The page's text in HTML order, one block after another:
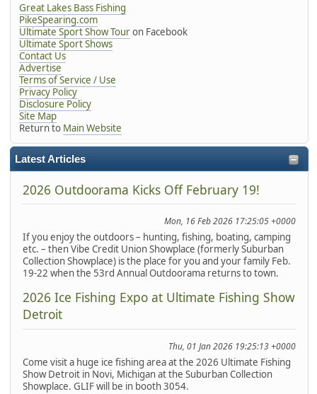
Great Lakes Bass Fishing
PikeSpearing.com
Ultimate Sport Show Touron Facebook
Ultimate Sport Shows
Contact Us
Advertise
Terms of Service / Use
Privacy Policy
Disclosure Policy
Site Map
Return to Main Website
Latest Articles
2026 Outdoorama Kicks Off February 19!
Mon, 16 Feb 2026 17:25:05 +0000
If you enjoy the outdoors – hunting, fishing, boating, camping
etc. – then Vibe Credit Union Showplace (formerly Suburban
Collection Showplace) is the place for you and your family Feb.
19-22 when the 53rd Annual Outdoorama returns to town.
2026 Ice Fishing Expo at Ultimate Fishing Show
Detroit
Thu, 01 Jan 2026 19:25:13 +0000
Come visit a huge ice fishing area at the 2026 Ultimate Fishing
Show Detroit in Novi, Michigan at the Suburban Collection
Showplace. GLIF will be in booth 3054.